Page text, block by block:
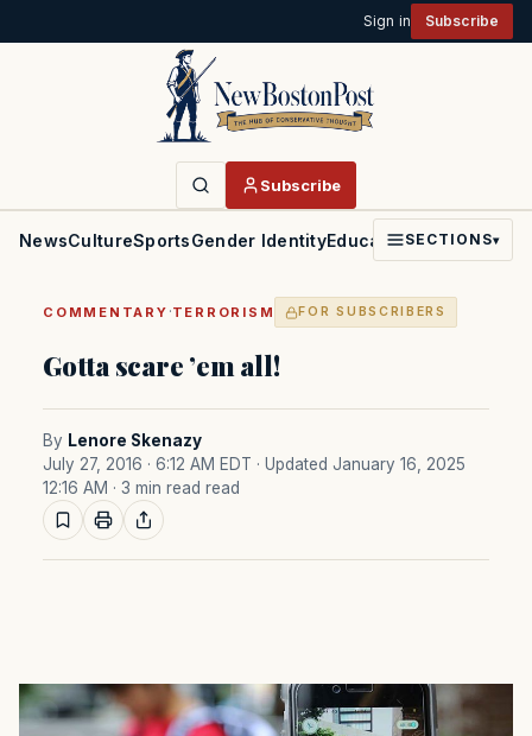
Sign in Subscribe
Subscribe
NewsCultureSportsGender IdentityEducationPoliticsFaith
SECTIONS▾
COMMENTARY ·TERRORISM FOR SUBSCRIBERS
Gotta scare ’em all!
By Lenore Skenazy
July 27, 2016 · 6:12 AM EDT · Updated January 16, 2025
12:16 AM · 3 min read read